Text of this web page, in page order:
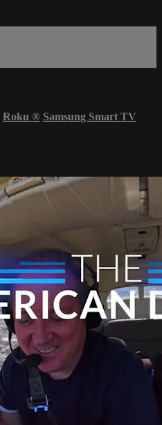
Roku ® Samsung Smart TV